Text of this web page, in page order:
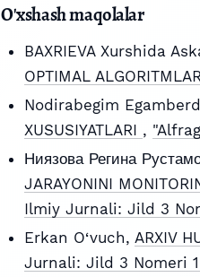
O'xshash maqolalar
BAXRIEVA Xurshida
OPTIMAL
Nodirabegim
XUSUSIYATLARI ,
Ниязова Регина
JARAYONINI
Ilmiy Jurnali: Jild 3
Erkan O‘vuch, ARXIV
Jurnali: Jild 3 Nomeri 1